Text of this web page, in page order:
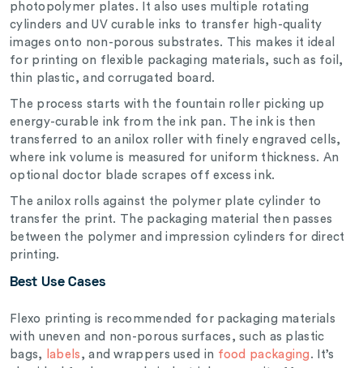
photopolymer plates. It also uses multiple rotating
cylinders and UV curable inks to transfer high-quality
images onto non-porous substrates. This makes it ideal
for printing on flexible packaging materials, such as foil,
thin plastic, and corrugated board.
The process starts with the fountain roller picking up
energy-curable ink from the ink pan. The ink is then
transferred to an anilox roller with finely engraved cells,
where ink volume is measured for uniform thickness. An
optional doctor blade scrapes off excess ink.
The anilox rolls against the polymer plate cylinder to
transfer the print. The packaging material then passes
between the polymer and impression cylinders for direct
printing.
Best Use Cases
Flexo printing is recommended for packaging materials
with uneven and non-porous surfaces, such as plastic
bags,
labels , and wrappers used in food packaging . It’s